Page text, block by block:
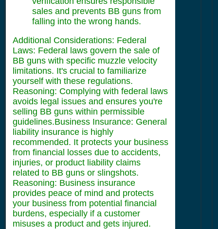
sales and prevents BB guns from
falling into the wrong hands.
Additional Considerations: Federal
Laws: Federal laws govern the sale of
BB guns with specific muzzle velocity
limitations. It's crucial to familiarize
yourself with these regulations.
Reasoning: Complying with federal laws
avoids legal issues and ensures you're
selling BB guns within permissible
guidelines.Business Insurance: General
liability insurance is highly
recommended. It protects your business
from financial losses due to accidents,
injuries, or product liability claims
related to BB guns or slingshots.
Reasoning: Business insurance
provides peace of mind and protects
your business from potential financial
burdens, especially if a customer
misuses a product and gets injured.